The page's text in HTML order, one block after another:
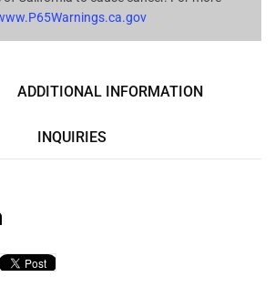
ADDITIONAL INFORMATION
INQUIRIES